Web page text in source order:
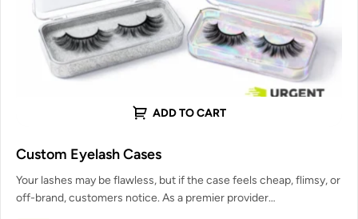
ADD TO CART
Custom Eyelash Cases
Your lashes may be flawless, but if the case feels cheap, flimsy, or
off-brand, customers notice. As a premier provider…